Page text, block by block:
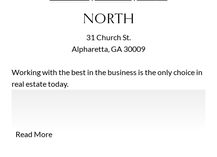
NORTH
31 Church St.
Alpharetta, GA 30009
Working with the best in the business is the only choice in
real estate today.
highest standards of service and representation you
Read More